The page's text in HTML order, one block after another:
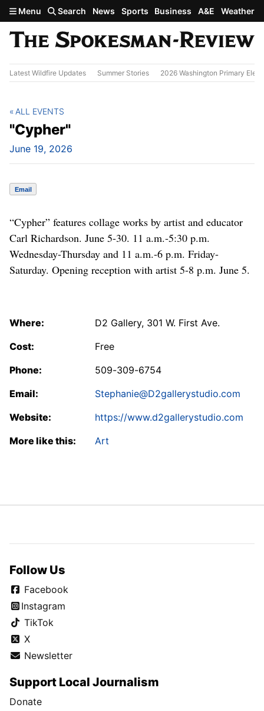
Skip to main content
Menu Search News Sports Business A&E Weather
Latest Wildfire Updates Summer Stories 2026 Washington Primary
"Cypher"
June 19, 2026
ALL EVENTS
Email
“Cypher” features collage works by artist and educator
Carl Richardson. June 5-30. 11 a.m.-5:30 p.m.
Wednesday-Thursday and 11 a.m.-6 p.m. Friday-
Saturday. Opening reception with artist 5-8 p.m. June 5.
Where:
D2 Gallery, 301 W. First Ave.
Cost:
Free
Phone:
509-309-6754
Email:
Stephanie@D2gallerystudio.com
Website:
https://www.d2gallerystudio.com
More like this:
Art
Follow Us
Facebook
Instagram
TikTok
X
Newsletter
Support Local Journalism
Donate